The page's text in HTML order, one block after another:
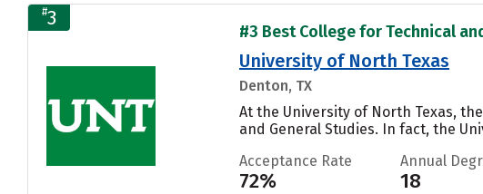
#3
#3 Best College for Technical
University of North Texas
Denton, TX
At the University of North Texas,
and General Studies. In fact, the
Acceptance Rate
72%
Annual
18